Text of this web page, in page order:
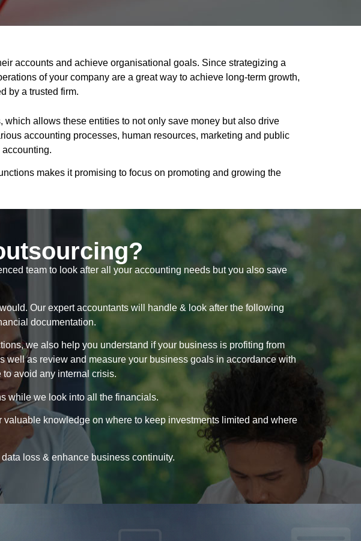
accounts and achieve organisational goals. Since strategizing a
of your company are a great way to achieve long-term growth,
by a trusted firm.
allows these entities to not only save money but also drive
accounting processes, human resources, marketing and public
makes it promising to focus on promoting and growing the
team to look after all your accounting needs but you also save
Our expert accountants will handle & look after the following
documentation.
we also help you understand if your business is profiting from
well as review and measure your business goals in accordance with
avoid any internal crisis.
while we look into all the financials.
knowledge on where to keep investments limited and where
loss & enhance business continuity.